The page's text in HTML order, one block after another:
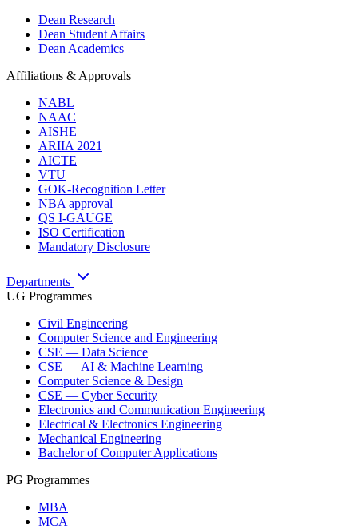
Dean Research
Dean Student Affairs
Dean Academics
Affiliations & Approvals
NABL
NAAC
AISHE
ARIIA 2021
AICTE
VTU
GOK-Recognition Letter
NBA approval
QS I-GAUGE
ISO Certification
Mandatory Disclosure
Departments
UG Programmes
Civil Engineering
Computer Science and Engineering
CSE — Data Science
CSE — AI & Machine Learning
Computer Science & Design
CSE — Cyber Security
Electronics and Communication Engineering
Electrical & Electronics Engineering
Mechanical Engineering
Bachelor of Computer Applications
PG Programmes
MBA
MCA